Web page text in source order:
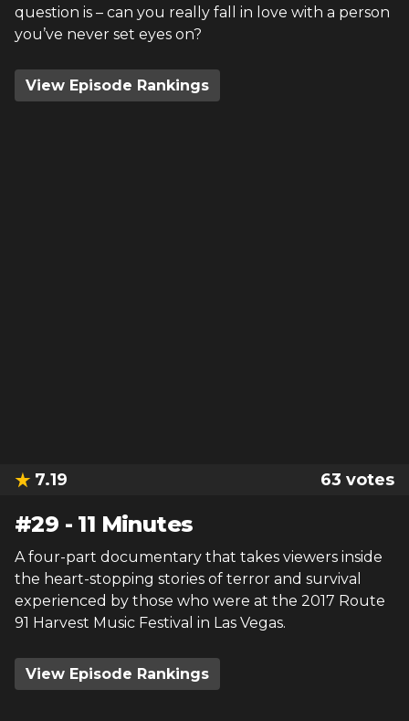
question is – can you really fall in love with a person
you’ve never set eyes on?
View Episode Rankings
7.19 63 votes
#29 - 11 Minutes
A four-part documentary that takes viewers inside
the heart-stopping stories of terror and survival
experienced by those who were at the 2017 Route
91 Harvest Music Festival in Las Vegas.
View Episode Rankings